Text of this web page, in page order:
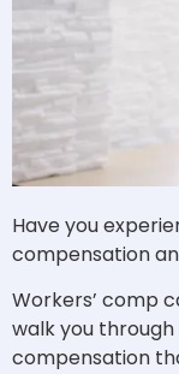
Have you
compensation
Workers’ comp
walk you
compensation